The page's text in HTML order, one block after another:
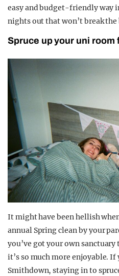
easy and budget-friendly way
nights out that won’t break the
Spruce up your uni room
It might have been hellish
annual Spring clean by your
you’ve got your own
it’s so much more enjoyable.
Smithdown, staying in to